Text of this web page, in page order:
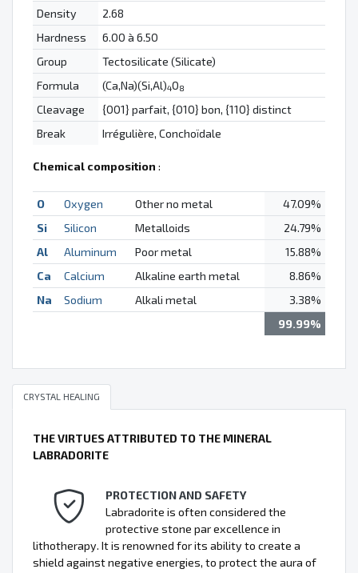
Density
2.68
Hardness
6.00 à 6.50
Group
Tectosilicate (Silicate)
Formula
(Ca,Na)(Si,Al)4O8
Cleavage
{001} parfait, {010} bon, {110} distinct
Break
Irrégulière, Conchoïdale
Chemical composition :
O Oxygen Other no metal
47.09%
Si
Silicon Metalloids
24.79%
Al
Aluminum Poor metal
15.88%
Ca
Calcium Alkaline earth metal
8.86%
Na
Sodium Alkali metal
3.38%
99.99%
CRYSTAL HEALING
THE VIRTUES ATTRIBUTED TO THE MINERAL
LABRADORITE
PROTECTION AND SAFETY
Labradorite is often considered the
protective stone par excellence in
lithotherapy. It is renowned for its ability to create a
shield against negative energies, to protect the aura of